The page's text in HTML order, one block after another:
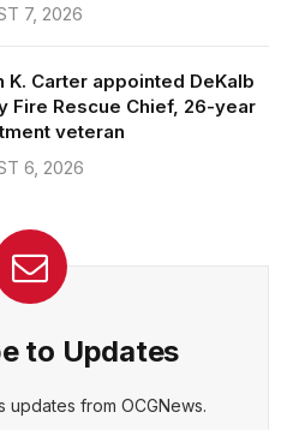
7, 2026
K. Carter appointed DeKalb
Fire Rescue Chief, 26-year
veteran
6, 2026
to Updates
updates from OCGNews.